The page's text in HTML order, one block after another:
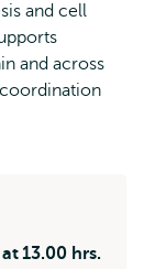
and cell
and across
13.00 hrs.